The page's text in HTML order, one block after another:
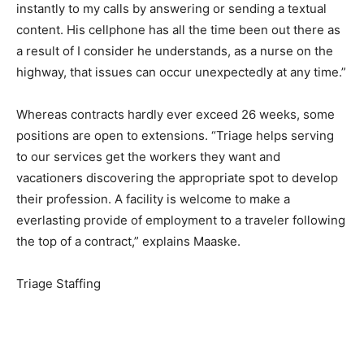
instantly to my calls by answering or sending a textual
content. His cellphone has all the time been out there as
a result of I consider he understands, as a nurse on the
highway, that issues can occur unexpectedly at any time.”
Whereas contracts hardly ever exceed 26 weeks, some
positions are open to extensions. “Triage helps serving
to our services get the workers they want and
vacationers discovering the appropriate spot to develop
their profession. A facility is welcome to make a
everlasting provide of employment to a traveler following
the top of a contract,” explains Maaske.
Triage Staffing